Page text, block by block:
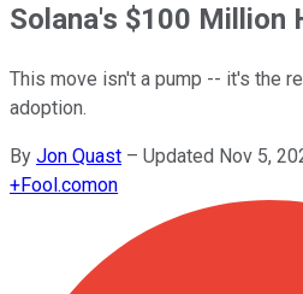
Solana's $100 Million
This move isn't a pump -- it's the
adoption.
By Jon Quast – Updated Nov 5,
+Fool.comon